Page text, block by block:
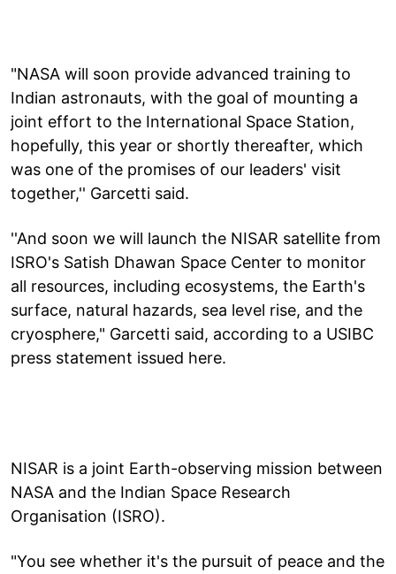
"NASA will soon provide advanced training to
Indian astronauts, with the goal of mounting a
joint effort to the International Space Station,
hopefully, this year or shortly thereafter, which
was one of the promises of our leaders' visit
together,'' Garcetti said.
''And soon we will launch the NISAR satellite from
ISRO's Satish Dhawan Space Center to monitor
all resources, including ecosystems, the Earth's
surface, natural hazards, sea level rise, and the
cryosphere," Garcetti said, according to a USIBC
press statement issued here.
NISAR is a joint Earth-observing mission between
NASA and the Indian Space Research
Organisation (ISRO).
"You see whether it's the pursuit of peace and the